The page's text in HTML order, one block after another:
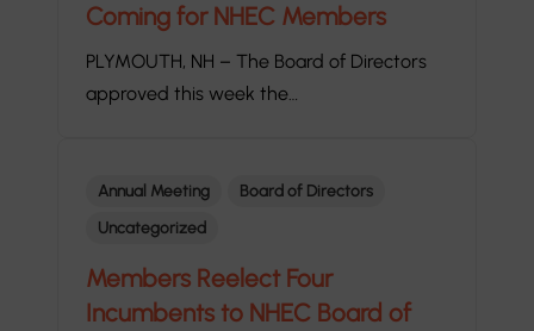
Coming for NHEC Members
PLYMOUTH, NH – The Board of Directors
approved this week the…
Annual Meeting
Board of Directors
Uncategorized
Members Reelect Four
Incumbents to NHEC Board of